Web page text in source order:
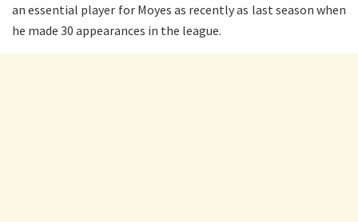
an essential player for Moyes as recently as last season when
he made 30 appearances in the league.